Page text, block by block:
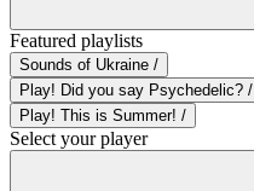
Featured playlists
Sounds of Ukraine /
Play! Did you say Psychedelic? /
Play! This is Summer! /
Select your player